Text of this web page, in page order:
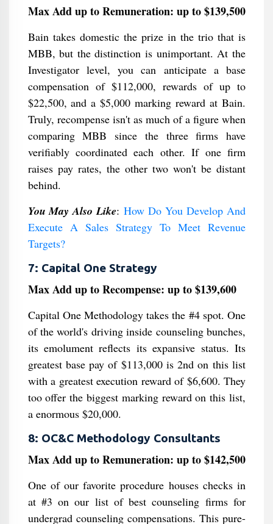
Max Add up to Remuneration: up to $139,500
Bain takes domestic the prize in the trio that is
MBB, but the distinction is unimportant. At the
Investigator level, you can anticipate a base
compensation of $112,000, rewards of up to
$22,500, and a $5,000 marking reward at Bain.
Truly, recompense isn't as much of a figure when
comparing MBB since the three firms have
verifiably coordinated each other. If one firm
raises pay rates, the other two won't be distant
behind.
You May Also Like:How Do You Develop And
Execute A Sales Strategy To Meet Revenue
Targets?
7: Capital One Strategy
Max Add up to Recompense: up to $139,600
Capital One Methodology takes the #4 spot. One
of the world's driving inside counseling bunches,
its emolument reflects its expansive status. Its
greatest base pay of $113,000 is 2nd on this list
with a greatest execution reward of $6,600. They
too offer the biggest marking reward on this list,
a enormous $20,000.
8: OC&C Methodology Consultants
Max Add up to Remuneration: up to $142,500
One of our favorite procedure houses checks in
at #3 on our list of best counseling firms for
undergrad counseling compensations. This pure-